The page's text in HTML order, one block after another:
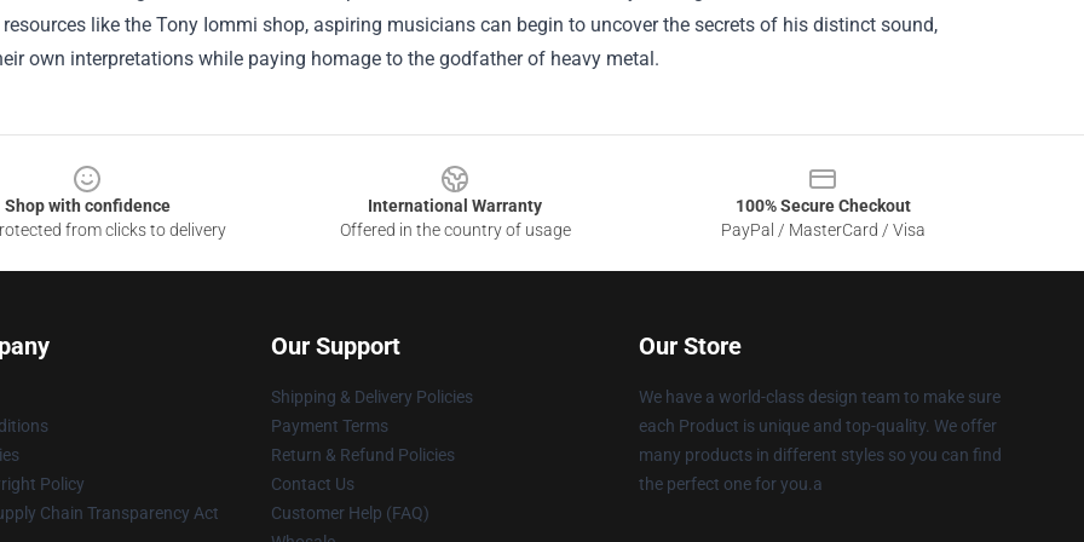
like the Tony Iommi shop, aspiring musicians can begin to uncover the secrets of his distinct sound,
own interpretations while paying homage to the godfather of heavy metal.
Shop with confidence
from clicks to delivery
International Warranty
Offered in the country of usage
100% Secure Checkout
PayPal / MasterCard / Visa
Policy
Chain Transparency Act
Our Support
Shipping & Delivery Policies
Payment Terms
Return & Refund Policies
Contact Us
Customer Help (FAQ)
Our Store
We have a world-class design team to make sure
each Product is unique and top-quality. We offer
many products in different styles so you can find
the perfect one for you.a